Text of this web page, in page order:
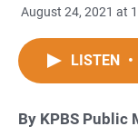
August 24, 2021 at
LISTEN •
By KPBS Public